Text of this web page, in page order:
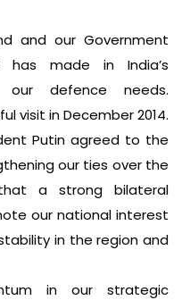
and our Government
made in India’s
our defence needs.
visit in December 2014.
Putin agreed to the
our ties over the
a strong bilateral
our national interest
in the region and
in our strategic